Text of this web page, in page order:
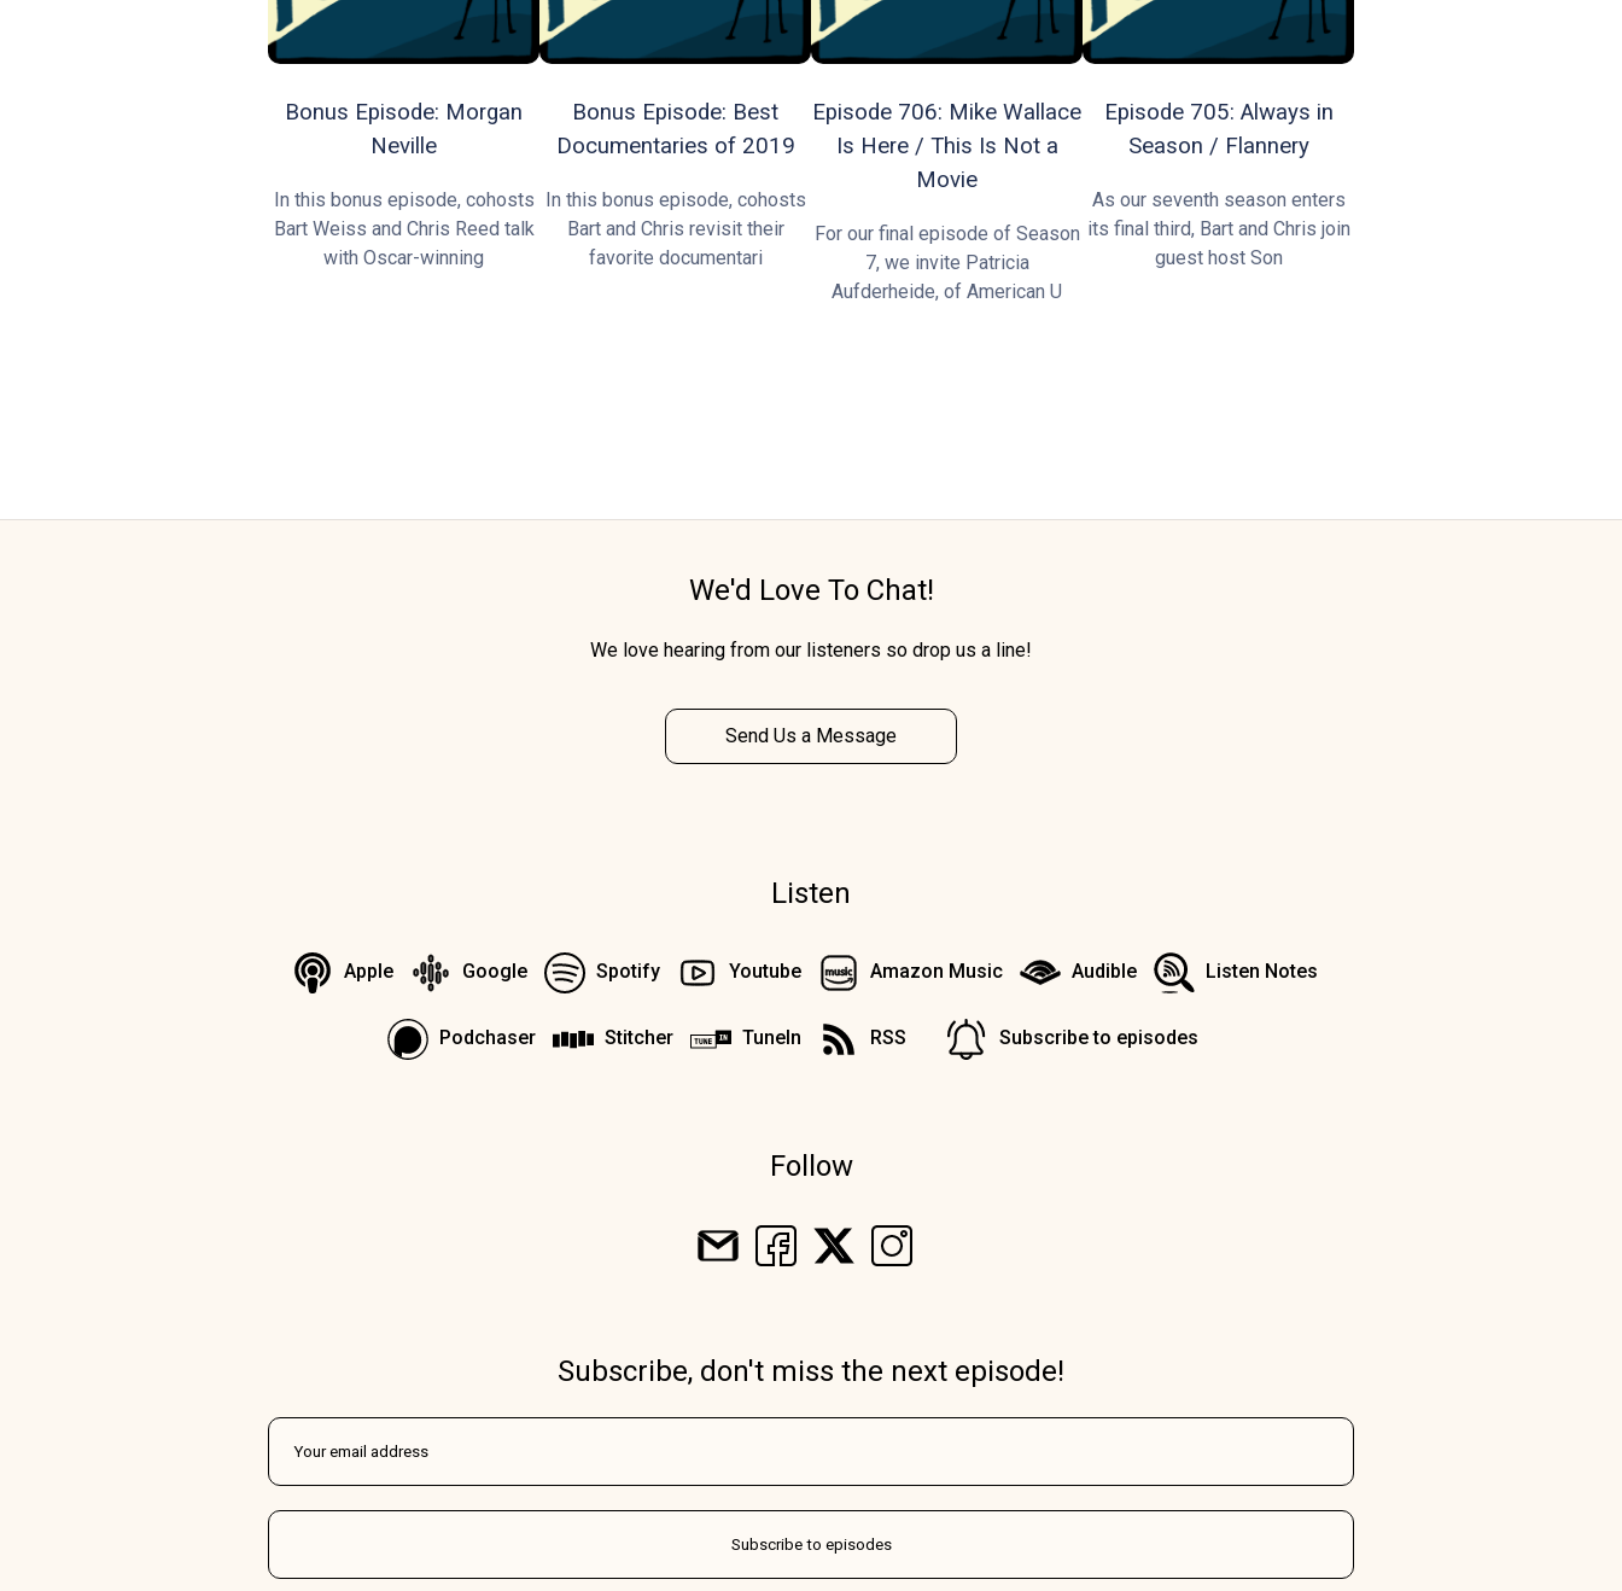
Bonus Episode: Morgan
Neville
In this bonus episode, cohosts
Bart Weiss and Chris Reed talk
with Oscar-winning
Bonus Episode: Best
Documentaries of 2019
In this bonus episode, cohosts
Bart and Chris revisit their
favorite documentari
Episode 706: Mike Wallace
Is Here / This Is Not a
Movie
For our final episode of Season
7, we invite Patricia
Aufderheide, of American U
Episode 705: Always in
Season / Flannery
As our seventh season enters
its final third, Bart and Chris join
guest host Son
We'd Love To Chat!
We love hearing from our listeners so drop us a line!
Send Us a Message
Listen
Apple Google Spotify Youtube Amazon Music Audible Listen Notes
Podchaser Stitcher TuneIn RSS Subscribe to episodes
Follow
Subscribe, don't miss the next episode!